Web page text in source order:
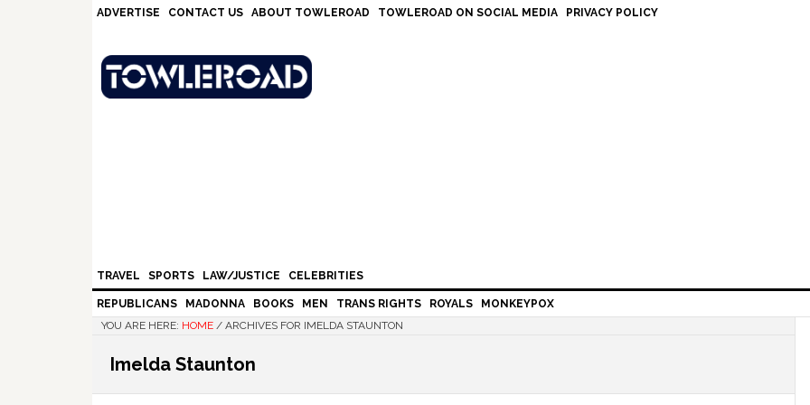
ADVERTISE CONTACT US ABOUT TOWLEROAD TOWLEROAD ON SOCIAL MEDIA PRIVACY POLICY
TRAVEL SPORTS LAW/JUSTICE CELEBRITIES
REPUBLICANS MADONNA BOOKS MEN TRANS RIGHTS ROYALS
MONKEYPOX
YOU ARE HERE: HOME / ARCHIVES FOR IMELDA STAUNTON
Imelda Staunton